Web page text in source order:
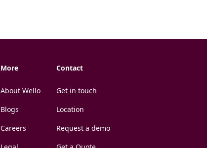
More
About Wello
Blogs
Careers
Contact
Get in touch
Location
Request a demo